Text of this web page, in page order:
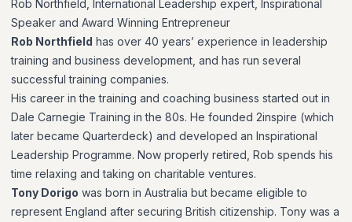
Rob Northfield, International Leadership expert, Inspirational
Speaker and Award Winning Entrepreneur
Rob Northfield has over 40 years’ experience in leadership
training and business development, and has run several
successful training companies.
His career in the training and coaching business started out in
Dale Carnegie Training in the 80s. He founded 2inspire (which
later became Quarterdeck) and developed an Inspirational
Leadership Programme. Now properly retired, Rob spends his
time relaxing and taking on charitable ventures.
Tony Dorigo was born in Australia but became eligible to
represent England after securing British citizenship. Tony was a